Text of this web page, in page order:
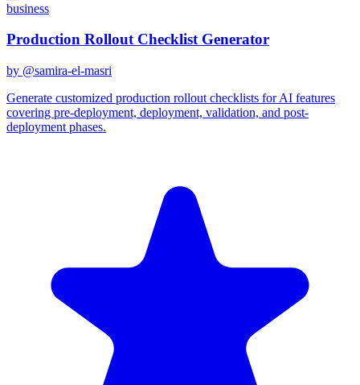
business
Production Rollout Checklist Generator
by @samira-el-masri
Generate customized production rollout checklists for AI features
covering pre-deployment, deployment, validation, and post-
deployment phases.